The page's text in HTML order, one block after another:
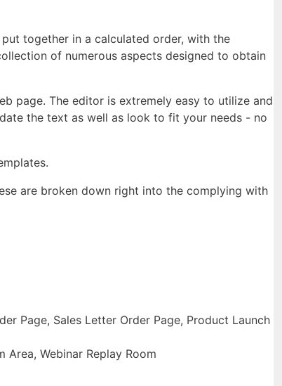
together in a calculated order, with the
of numerous aspects designed to obtain
page. The editor is extremely easy to utilize and
the text as well as look to fit your needs - no
are broken down right into the complying with
Page, Sales Letter Order Page, Product Launch
Area, Webinar Replay Room